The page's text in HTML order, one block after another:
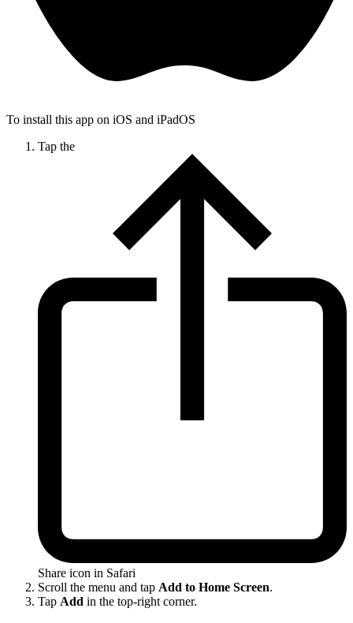
To install this app on iOS and iPadOS
Tap the
Share icon in Safari
Scroll the menu and tap Add to Home Screen.
Tap Add in the top-right corner.